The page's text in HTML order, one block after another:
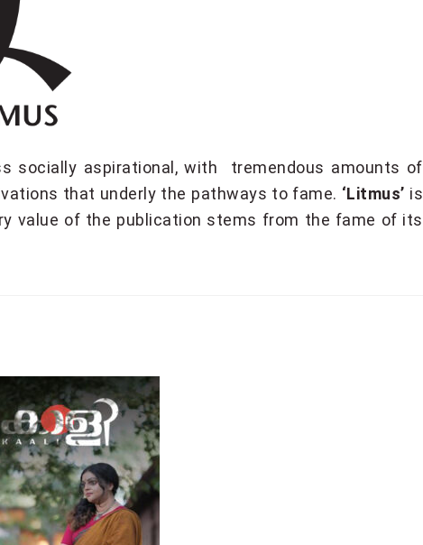
socially aspirational, with tremendous amounts of
that underly the pathways to fame. ‘Litmus’ is
value of the publication stems from the fame of its